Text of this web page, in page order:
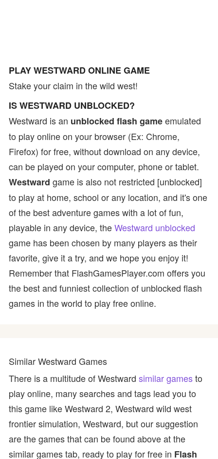
PLAY WESTWARD ONLINE GAME
Stake your claim in the wild west!
IS WESTWARD UNBLOCKED?
Westward is an unblocked flash gameemulated
to play online on your browser (Ex: Chrome,
Firefox) for free, without download on any device,
can be played on your computer, phone or tablet.
Westward game is also not restricted [unblocked]
to play at home, school or any location, and it's one
of the best adventure games with a lot of fun,
playable in any device, theWestward unblocked
game has been chosen by many players as their
favorite, give it a try, and we hope you enjoy it!
Remember that FlashGamesPlayer.com offers you
the best and funniest collection of unblocked flash
games in the world to play free online.
Similar Westward Games
There is a multitude of Westward similar gamesto
play online, many searches and tags lead you to
this game like Westward 2, Westward wild west
frontier simulation, Westward, but our suggestion
are the games that can be found above at the
similar games tab, ready to play for free in Flash